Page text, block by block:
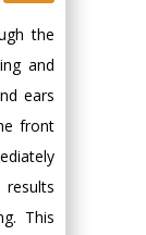
the
and
ears
front
results
This